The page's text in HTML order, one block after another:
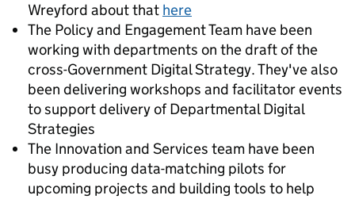
Wreyford about that here
The Policy and Engagement Team have been
working with departments on the draft of the
cross-Government Digital Strategy. They've also
been delivering workshops and facilitator events
to support delivery of Departmental Digital
Strategies
The Innovation and Services team have been
busy producing data-matching pilots for
upcoming projects and building tools to help